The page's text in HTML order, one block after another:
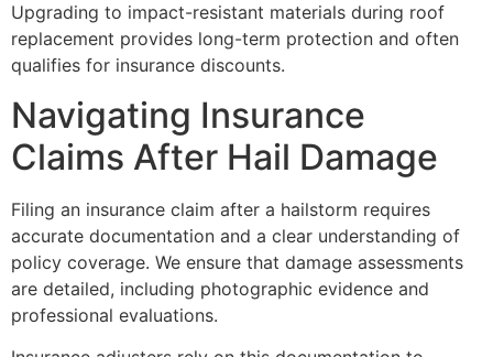
Upgrading to impact-resistant materials during roof
replacement provides long-term protection and often
qualifies for insurance discounts.
Navigating Insurance
Claims After Hail Damage
Filing an insurance claim after a hailstorm requires
accurate documentation and a clear understanding of
policy coverage. We ensure that damage assessments
are detailed, including photographic evidence and
professional evaluations.